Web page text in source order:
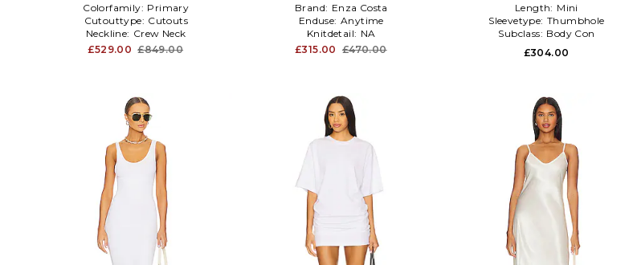
Colorfamily: Primary
Cutouttype: Cutouts
Neckline: Crew Neck
£529.00 £849.00
Brand: Enza Costa
Enduse: Anytime
Knitdetail: NA
£315.00 £470.00
Length: Mini
Sleevetype: Thumbhole
Subclass: Body Con
£304.00